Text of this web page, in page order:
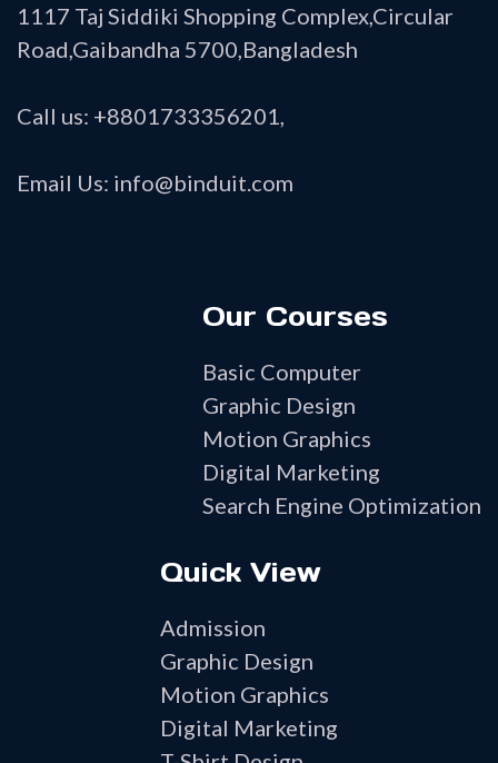
1117 Taj Siddiki Shopping Complex,Circular
Road,Gaibandha 5700,Bangladesh
Call us: +8801733356201,
Email Us: info@binduit.com
Our Courses
Basic Computer
Graphic Design
Motion Graphics
Digital Marketing
Search Engine Optimization
Quick View
Admission
Graphic Design
Motion Graphics
Digital Marketing